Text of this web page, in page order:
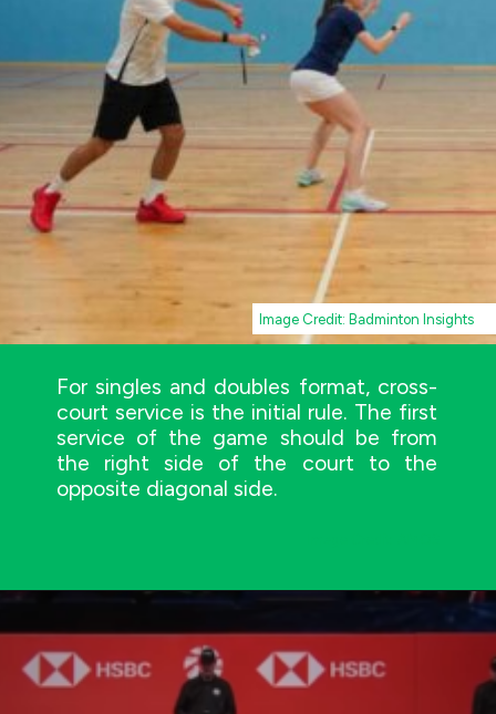
For singles and doubles format, cross-
court service is the initial rule. The first
service of the game should be from
the right side of the court to the
opposite diagonal side.
Image Credit: Badminton Insights